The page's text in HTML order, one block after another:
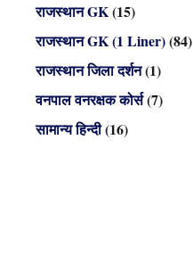
राजस्थान GK(15)
राजस्थान GK (1 Liner)(84)
राजस्थान जिला दर्शन(1)
वनपाल वनरक्षक कोर्स(7)
सामान्य हिन्दी(16)